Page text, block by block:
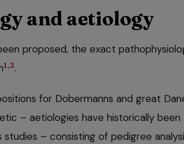
and aetiology
proposed, the exact
1,2.
for Dobermanns and great
– aetiologies have historically been
– consisting of pedigree